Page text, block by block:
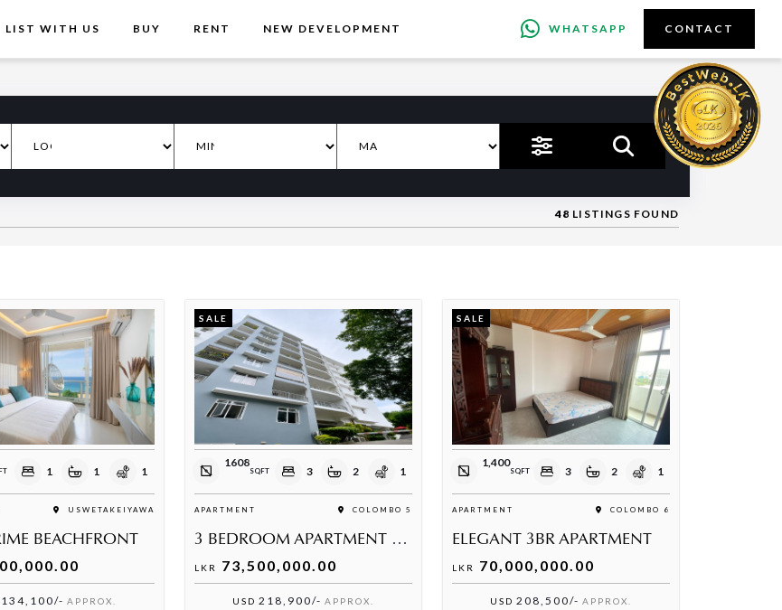
LIST WITH US BUY RENT NEW DEVELOPMENT WHATSAPP CONTACT
48 LISTINGS FOUND
1 1 1
USWETAKEIYAWA
BEACHFRONT
134,100/- APPROX.
SALE
1608
SQFT 3 2 1
APARTMENT COLOMBO 5
3 BEDROOM APARTMENT FOR SALE
LKR 73,500,000.00
USD 218,900/- APPROX.
SALE
1,400
SQFT 3 2 1
APARTMENT COLOMBO 6
ELEGANT 3BR APARTMENT
LKR 70,000,000.00
USD 208,500/- APPROX.